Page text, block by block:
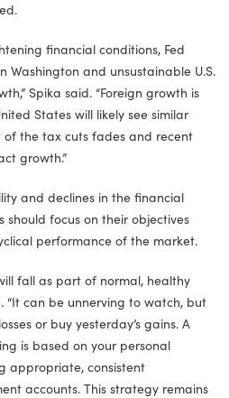
financial conditions, Fed
Washington and unsustainable U.S.
Spika said. “Foreign growth is
States will likely see similar
of the tax cuts fades and recent
growth.”
and declines in the financial
should focus on their objectives
performance of the market.
fall as part of normal, healthy
“It can be unnerving to watch, but
or buy yesterday’s gains. A
is based on your personal
appropriate, consistent
accounts. This strategy remains